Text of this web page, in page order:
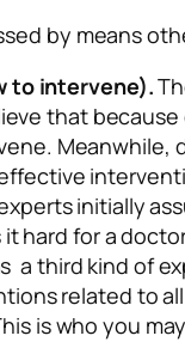
by means
to intervene).
that
initially
hard for a
a third kind of
related to
is who you